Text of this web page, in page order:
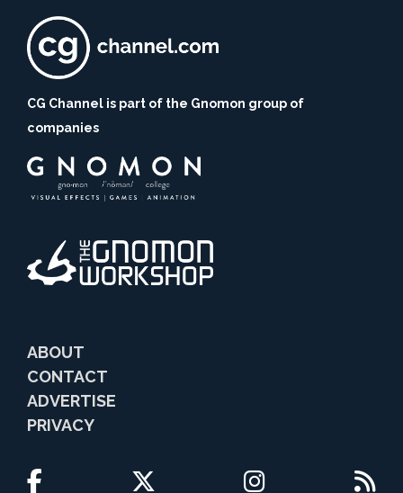
CG Channel is part of the Gnomon group of
companies
ABOUT
CONTACT
ADVERTISE
PRIVACY